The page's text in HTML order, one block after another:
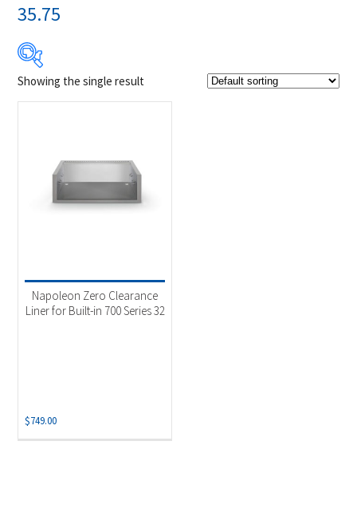
35.75
Product categories
Accessories(1)
Showing the single result
Napoleon Zero Clearance
Liner for Built-in 700 Series 32
$749.00